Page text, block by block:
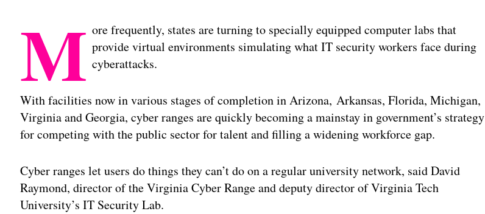
M ore frequently, states are turning to specially equipped computer labs that
provide virtual environments simulating what IT security workers face during
cyberattacks.
With facilities now in various stages of completion in Arizona, Arkansas, Florida, Michigan,
Virginia and Georgia, cyber ranges are quickly becoming a mainstay in government’s strategy
for competing with the public sector for talent and filling a widening workforce gap.
Cyber ranges let users do things they can’t do on a regular university network, said David
Raymond, director of the Virginia Cyber Range and deputy director of Virginia Tech
University’s IT Security Lab.